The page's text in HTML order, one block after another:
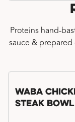
Proteins hand-
sauce &
WaBa
Steak Bowl